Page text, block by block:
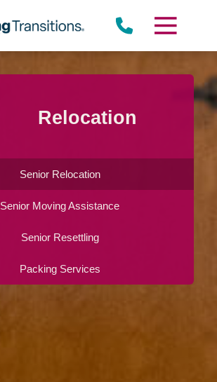
Relocation
Senior Relocation
Senior Moving Assistance
Senior Resettling
Packing Services